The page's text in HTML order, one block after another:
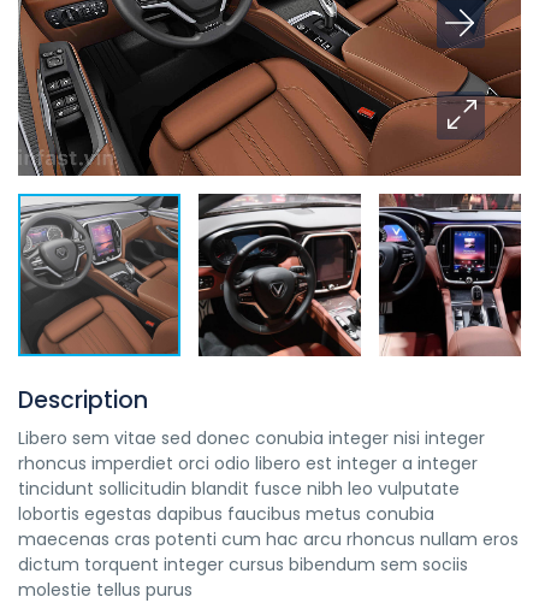
Description
Libero sem vitae sed donec conubia integer nisi integer
rhoncus imperdiet orci odio libero est integer a integer
tincidunt sollicitudin blandit fusce nibh leo vulputate
lobortis egestas dapibus faucibus metus conubia
maecenas cras potenti cum hac arcu rhoncus nullam eros
dictum torquent integer cursus bibendum sem sociis
molestie tellus purus